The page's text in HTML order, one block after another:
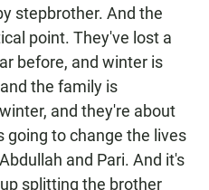
stepbrother. And the
point. They've lost a
before, and winter is
the family is
and they're about
going to change the lives
and Pari. And it's
splitting the brother